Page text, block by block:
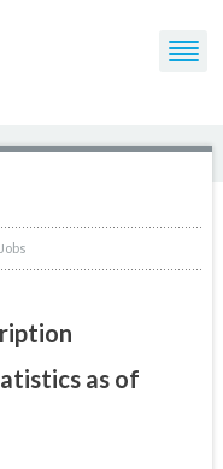
Jobs
as of